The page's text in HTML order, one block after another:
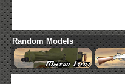
Random Models